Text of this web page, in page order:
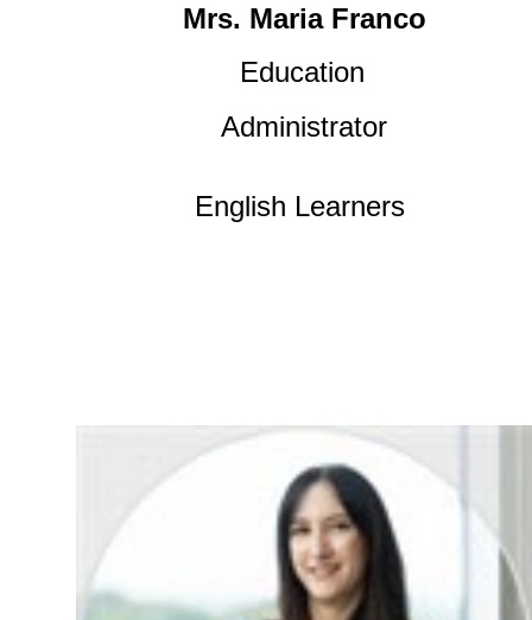
Mrs. Maria Franco
Education
Administrator
English Learners